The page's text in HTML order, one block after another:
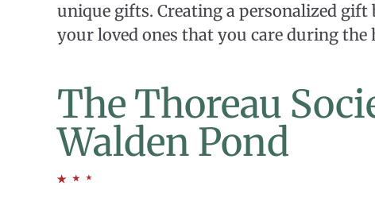
unique gifts. Creating a personalized
your loved ones that you care during the
The Thoreau
Walden Pond